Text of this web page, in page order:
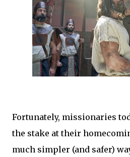
Fortunately, missionaries
the stake at their
much simpler (and safer)